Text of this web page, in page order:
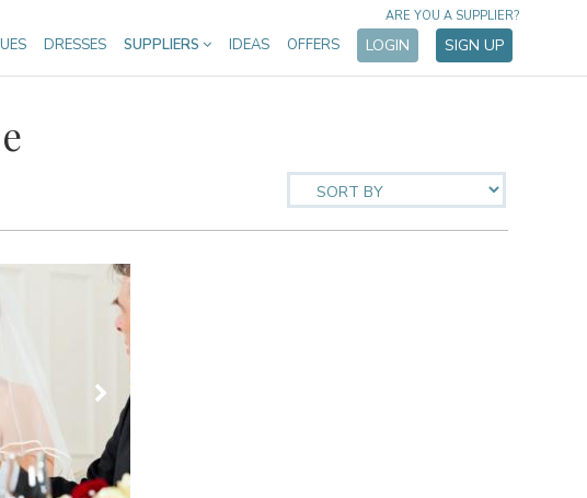
DRESSES SUPPLIERS IDEAS OFFERS LOGIN SIGN UP
ARE YOU A SUPPLIER?